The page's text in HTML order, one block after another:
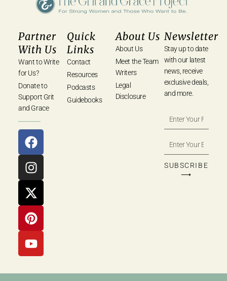
Partner
With Us
Want to Write
for Us?
Donate to
Support Grit
and Grace
Quick
Links
Contact
Resources
Podcasts
Guidebooks
About Us
About Us
Meet the Team
Writers
Legal
Disclosure
Newsletter
Stay up to date
with our latest
news, receive
exclusive deals,
and more.
SUBSCRIBE
⟶